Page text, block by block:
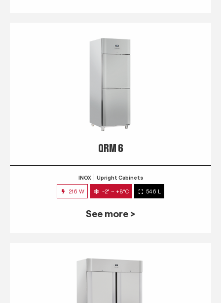
QRM 6
INOX Upright Cabinets
216 W -2° ~ +8°C 546 L
See more >